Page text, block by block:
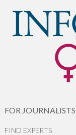
FOR JOURNALISTS
FIND EXPERTS